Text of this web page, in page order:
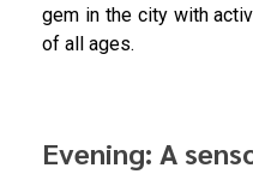
gem in the city with
of all ages.
Evening: A